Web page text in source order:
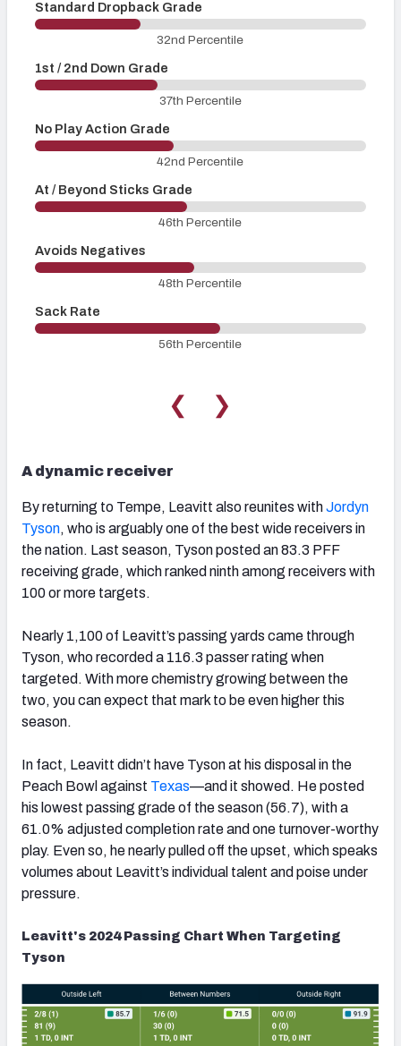
Standard Dropback Grade
32nd Percentile
1st / 2nd Down Grade
37th Percentile
No Play Action Grade
42nd Percentile
At / Beyond Sticks Grade
46th Percentile
Avoids Negatives
48th Percentile
Sack Rate
56th Percentile
❮ ❯
A dynamic receiver
By returning to Tempe, Leavitt also reunites withJordyn
Tyson, who is arguably one of the best wide receivers in
the nation. Last season, Tyson posted an 83.3 PFF
receiving grade, which ranked ninth among receivers with
100 or more targets.
Nearly 1,100 of Leavitt’s passing yards came through
Tyson, who recorded a 116.3 passer rating when
targeted. With more chemistry growing between the
two, you can expect that mark to be even higher this
season.
In fact, Leavitt didn’t have Tyson at his disposal in the
Peach Bowl against Texas—and it showed. He posted
his lowest passing grade of the season (56.7), with a
61.0% adjusted completion rate and one turnover-worthy
play. Even so, he nearly pulled off the upset, which speaks
volumes about Leavitt’s individual talent and poise under
pressure.
Leavitt's 2024 Passing Chart When Targeting
Tyson